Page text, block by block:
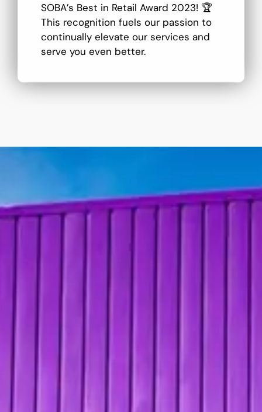
SOBA’s Best in Retail Award 2023! 🏆
This recognition fuels our passion to
continually elevate our services and
serve you even better.